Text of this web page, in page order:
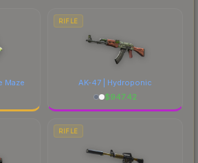
when comparing total costs.
Maze
RIFLE
AK-47 | Hydroponic
$947.42
RIFLE